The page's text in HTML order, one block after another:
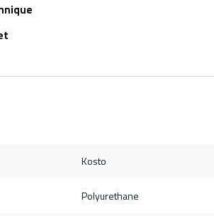
Kosto
Polyurethane